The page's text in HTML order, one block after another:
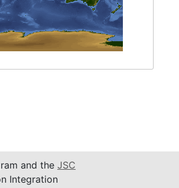
and the JSC
Integration